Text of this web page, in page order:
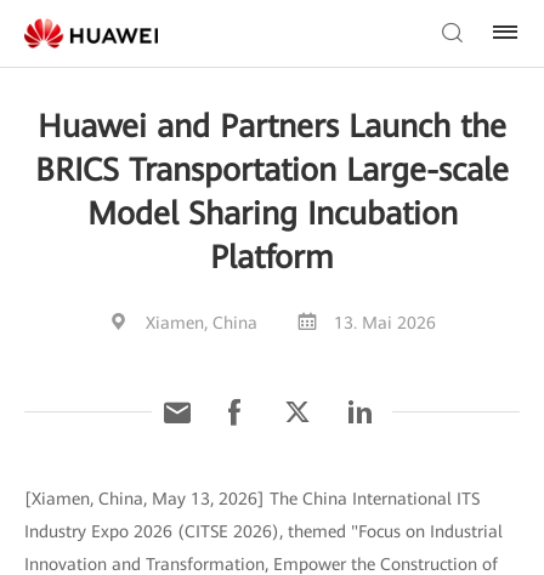
Huawei and Partners Launch the
BRICS Transportation Large-scale
Model Sharing Incubation
Platform
Xiamen, China 13. Mai 2026
[Xiamen, China, May 13, 2026] The China International ITS
Industry Expo 2026 (CITSE 2026), themed "Focus on Industrial
Innovation and Transformation, Empower the Construction of